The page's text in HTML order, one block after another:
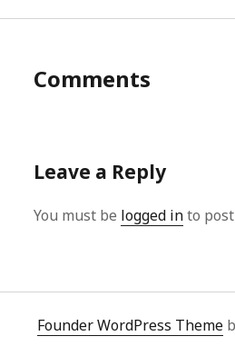
Comments
Leave a Reply
You must be logged into
Founder WordPress Theme